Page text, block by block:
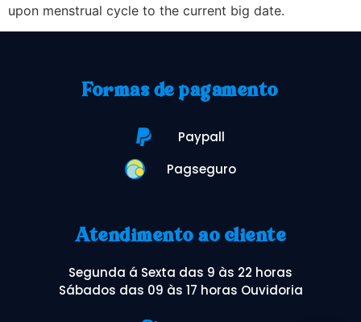
upon menstrual cycle to the current big date.
Formas de pagamento
Paypall
Pagseguro
Atendimento ao cliente
Segunda á Sexta das 9 às 22 horas
Sábados das 09 às 17 horas Ouvidoria